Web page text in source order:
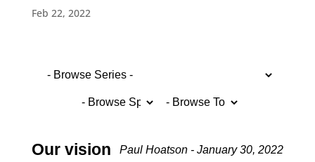
Feb 22, 2022
Paul Hoatson - January 30, 2022
Our vision